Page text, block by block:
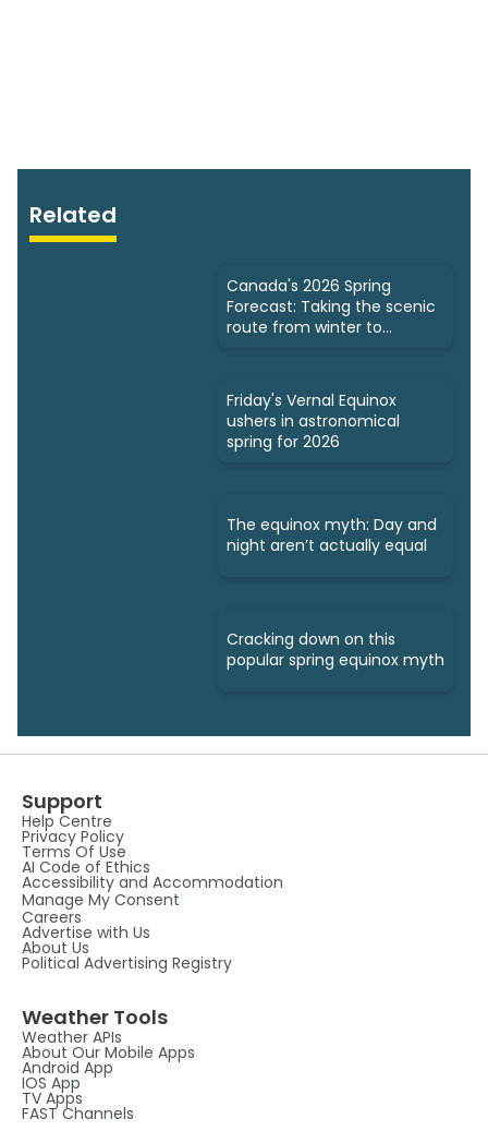
Related
Canada's 2026 Spring
Forecast: Taking the scenic
route from winter to
Friday's Vernal Equinox
ushers in astronomical
spring for 2026
The equinox myth: Day and
night aren’t actually equal
Cracking down on this
popular spring equinox myth
Support
Help Centre
Privacy Policy
Terms Of Use
AI Code of Ethics
Accessibility and Accommodation
Manage My Consent
Careers
Advertise with Us
About Us
Political Advertising Registry
Weather Tools
Weather APIs
About Our Mobile Apps
Android App
IOS App
TV Apps
FAST Channels